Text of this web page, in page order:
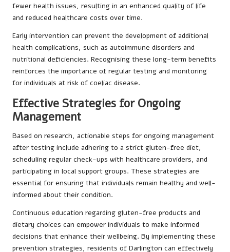
fewer health issues, resulting in an enhanced quality of life
and reduced healthcare costs over time.
Early intervention can prevent the development of additional
health complications, such as autoimmune disorders and
nutritional deficiencies. Recognising these long-term benefits
reinforces the importance of regular testing and monitoring
for individuals at risk of coeliac disease.
Effective Strategies for Ongoing
Management
Based on research, actionable steps for ongoing management
after testing include adhering to a strict gluten-free diet,
scheduling regular check-ups with healthcare providers, and
participating in local support groups. These strategies are
essential for ensuring that individuals remain healthy and well-
informed about their condition.
Continuous education regarding gluten-free products and
dietary choices can empower individuals to make informed
decisions that enhance their wellbeing. By implementing these
prevention strategies, residents of Darlington can effectively